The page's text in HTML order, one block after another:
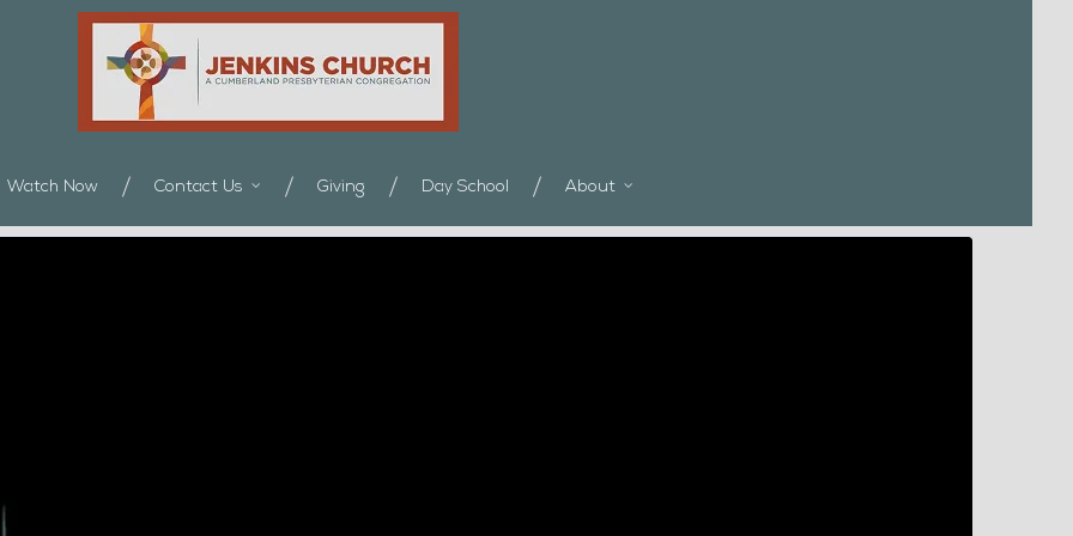
Watch Now Contact Us Giving Day School About